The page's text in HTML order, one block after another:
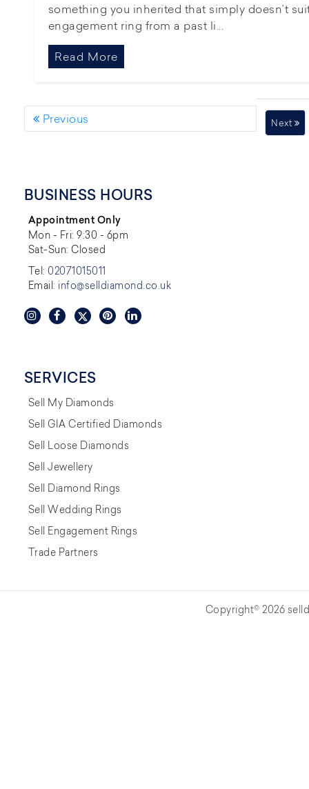
something you inherited that simply doesn’t
engagement ring from a past li...
Read More
Previous Next
BUSINESS HOURS
Appointment Only
Mon - Fri: 9:30 - 6pm
Sat-Sun: Closed
Tel:02071015011
Email: info@selldiamond.co.uk
SERVICES
Sell My Diamonds
Sell GIA Certified Diamonds
Sell Loose Diamonds
Sell Jewellery
Sell Diamond Rings
Sell Wedding Rings
Sell Engagement Rings
Trade Partners
Copyright© 2026